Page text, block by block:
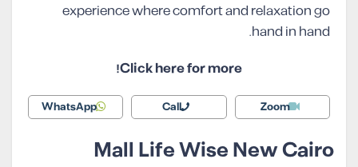
experience where comfort and relaxation go
hand in hand.
Click here for more!
Zoom
Call
WhatsApp
Mall Life Wise New Cairo